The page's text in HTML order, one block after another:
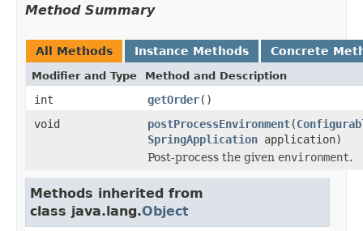
Method Summary
All Methods Instance Methods Concrete
Modifier and Type Method and Description
int getOrder()
void
postProcessEnvironment(
SpringApplication application)
Post-process the given environment.
Methods inherited from
class java.lang.Object